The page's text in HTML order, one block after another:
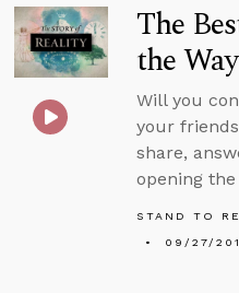
The
the
Will you
your
share,
opening
STAND TO
09/27/